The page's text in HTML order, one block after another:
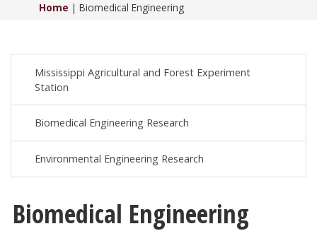
Home | Biomedical Engineering
Mississippi Agricultural and Forest Experiment
Station
Biomedical Engineering Research
Environmental Engineering Research
Biomedical Engineering